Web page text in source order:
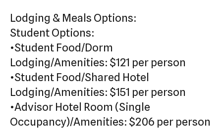
Lodging & Meals Options:
Student Options:
•Student Food/Dorm
Lodging/Amenities: $121 per person
•Student Food/Shared Hotel
Lodging/Amenities: $151 per person
•Advisor Hotel Room (Single
Occupancy)/Amenities: $206 per person